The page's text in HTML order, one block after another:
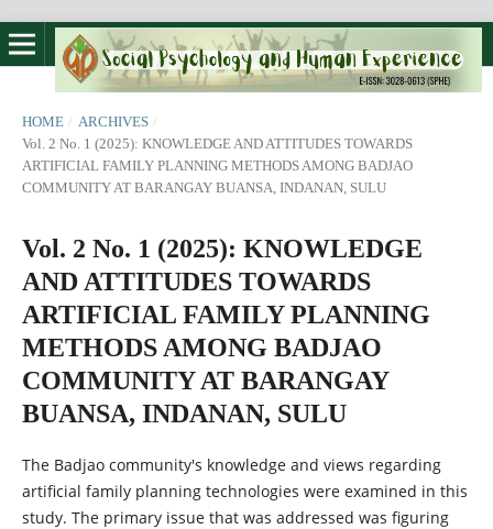
HOME / ARCHIVES /
Vol. 2 No. 1 (2025): KNOWLEDGE AND ATTITUDES TOWARDS
ARTIFICIAL FAMILY PLANNING METHODS AMONG BADJAO
COMMUNITY AT BARANGAY BUANSA, INDANAN, SULU
Vol. 2 No. 1 (2025): KNOWLEDGE
AND ATTITUDES TOWARDS
ARTIFICIAL FAMILY PLANNING
METHODS AMONG BADJAO
COMMUNITY AT BARANGAY
BUANSA, INDANAN, SULU
The Badjao community's knowledge and views regarding
artificial family planning technologies were examined in this
study. The primary issue that was addressed was figuring